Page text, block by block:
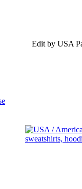
Edit by USA